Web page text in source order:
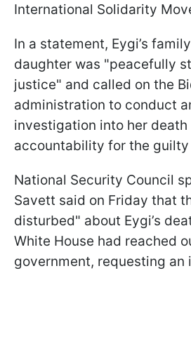
International Solidarity
In a statement, Eygi’s
daughter was "peacefully
justice" and called on the
administration to conduct
investigation into her death
accountability for the
National Security Council
Savett said on Friday that
disturbed" about Eygi’s
White House had reached
government, requesting an